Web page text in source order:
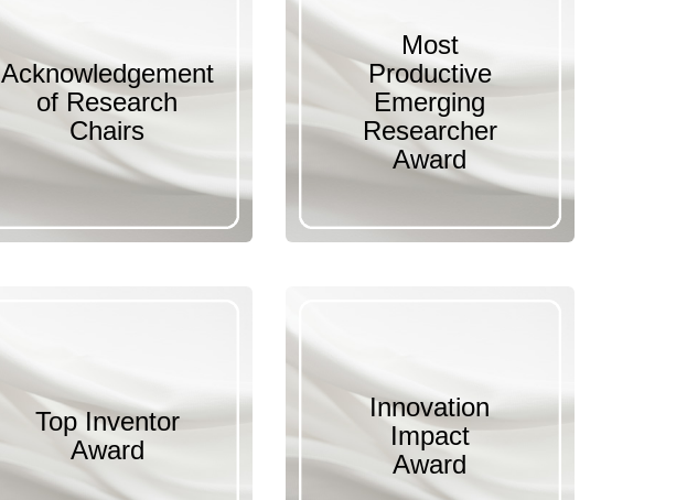
Acknowledgement
of Research
Chairs
Most
Productive
Emerging
Researcher
Award
Top Inventor
Award
Innovation
Impact
Award